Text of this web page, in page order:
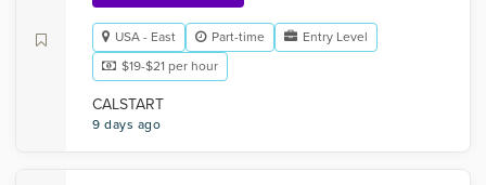
USA - East Part-time
Entry Level
$19-$21 per hour
CALSTART
9 days ago